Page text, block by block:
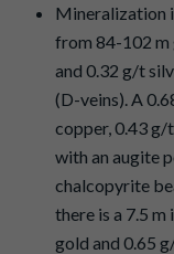
Mineralization
from 84-102 m
and 0.32 g/t
(D-veins). A
copper, 0.43 g/
with an augite
chalcopyrite
there is a 7.5
gold and 0.65